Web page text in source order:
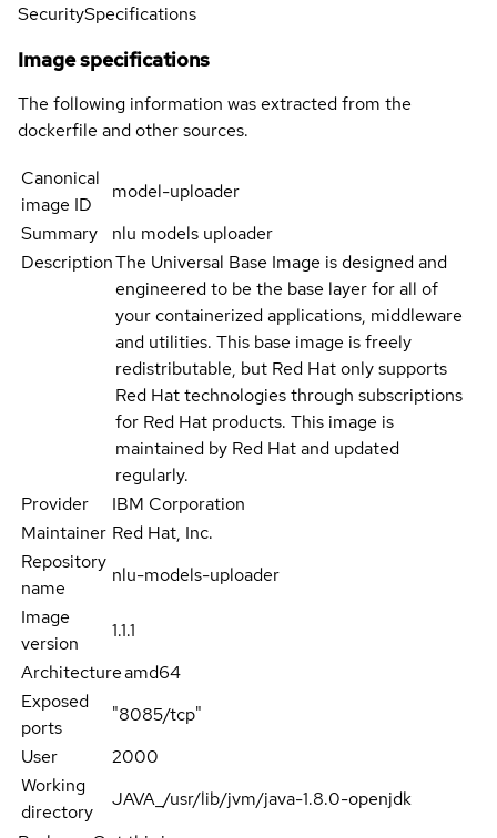
SecuritySpecifications
Image specifications
The following information was extracted from the
dockerfile and other sources.
Canonical
image ID
model-uploader
Summary
nlu models uploader
DescriptionThe Universal Base Image is designed and
engineered to be the base layer for all of
your containerized applications, middleware
and utilities. This base image is freely
redistributable, but Red Hat only supports
Red Hat technologies through subscriptions
for Red Hat products. This image is
maintained by Red Hat and updated
regularly.
Provider
IBM Corporation
Maintainer Red Hat, Inc.
Repository
name
nlu-models-uploader
Image
version
1.1.1
Architectureamd64
Exposed
ports
"8085/tcp"
User
2000
Working
directory
JAVA_/usr/lib/jvm/java-1.8.0-openjdk